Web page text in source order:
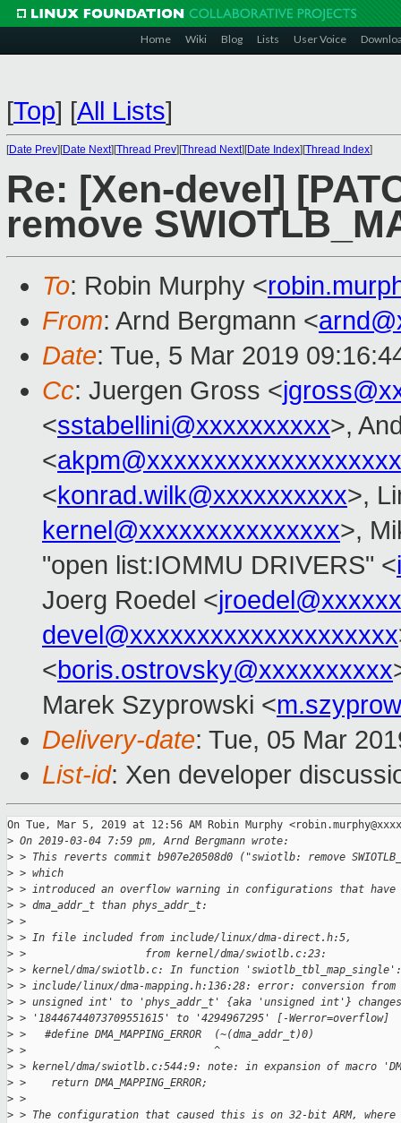
Home Wiki Blog Lists User Voice
[Top] [All Lists]
[Date Prev][Date Next][Thread Prev][Thread Next][Date Index][Thread Index]
Re: [Xen-devel]
remove
To: Robin Murphy <
From: Arnd Bergmann <
Date: Tue, 5 Mar 2019
Cc: Juergen Gross <
<sstabellini@xxxxxxxxxx>,
<
<konrad.wilk@xxxxxxxxxx>,
kernel@xxxxxxxxxxxxxxx>,
"open list:IOMMU DRIVERS" <
Joerg Roedel <
devel@xxxxxxxxxxxxxxxxxxxx
<boris.ostrovsky@xxxxxxxxxx
Marek Szyprowski <
Delivery-date: Tue, 05 Mar
List-id: Xen developer
On Tue, Mar 5, 2019 at 12:56 AM Robin Murphy
> On 2019-03-04 7:59 pm, Arnd Bergmann wrote:
> > This reverts commit b907e20508d0 ("swiotlb: remove
> > which
> > introduced an overflow warning in configurations that
> > dma_addr_t than phys_addr_t:
> >
> > In file included from include/linux/dma-direct.h:5,
> >                   from kernel/dma/swiotlb.c:23:
> > kernel/dma/swiotlb.c: In function 'swiotlb_tbl_map_single':
> > include/linux/dma-mapping.h:136:28: error: conversion
> > unsigned int' to 'phys_addr_t' {aka 'unsigned int'}
> > '18446744073709551615' to '4294967295' [-Werror=overflow]
> >   #define DMA_MAPPING_ERROR  (~(dma_addr_t)0)
> >                              ^
> > kernel/dma/swiotlb.c:544:9: note: in expansion of macro
> >    return DMA_MAPPING_ERROR;
> >
> > The configuration that caused this is on 32-bit ARM, where